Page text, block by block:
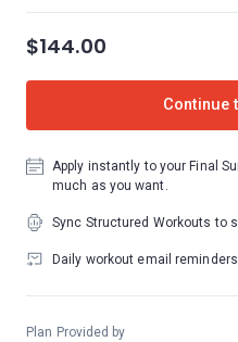
$144.00
Continue
Apply instantly to your Final
much as you want.
Sync Structured Workouts to
Daily workout email reminders
Plan Provided by